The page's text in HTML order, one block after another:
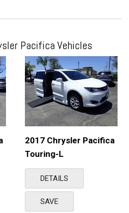
Pacifica Vehicles
2017 Chrysler Pacifica
Touring-L
DETAILS
SAVE